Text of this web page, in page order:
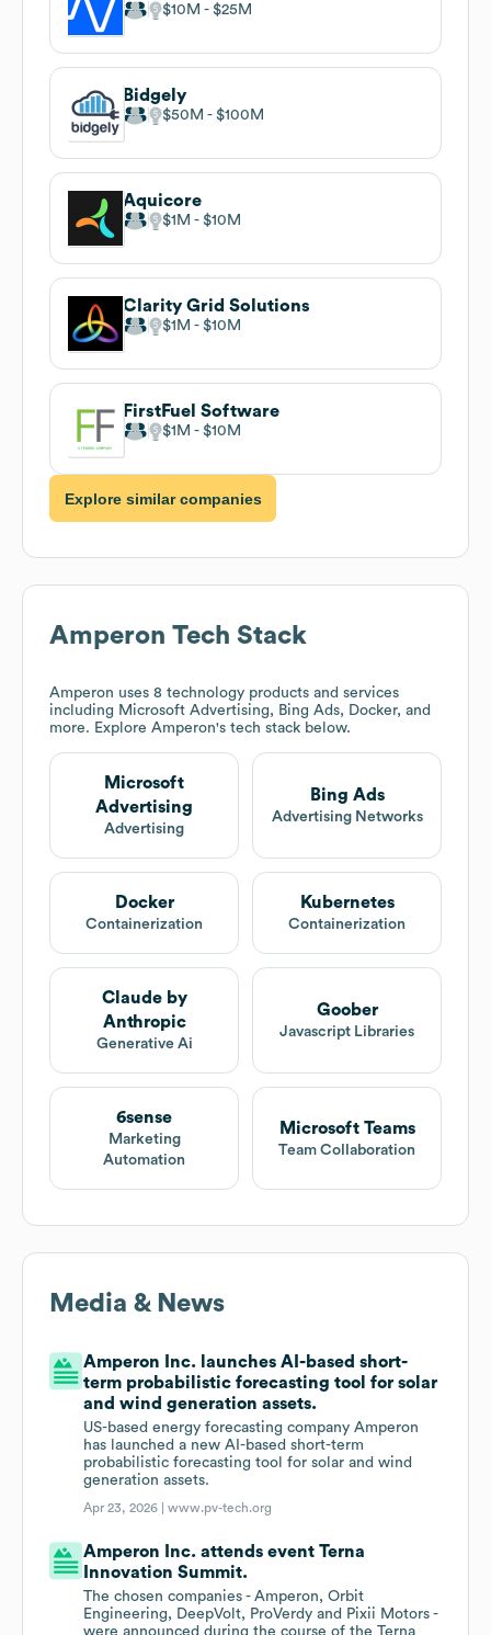
$10M $25M
Bidgely
$50M $100M
Aquicore
$1M $10M
Clarity Grid Solutions
$1M $10M
FirstFuel Software
$1M $10M
Explore similar companies
Amperon Tech Stack
Amperon uses 8 technology products and services
including Microsoft Advertising, Bing Ads, Docker, and
more. Explore Amperon's tech stack below.
Microsoft
Advertising
Advertising
Bing Ads
Advertising Networks
Docker
Containerization
Kubernetes
Containerization
Claude by
Anthropic
Generative Ai
Goober
Javascript Libraries
6sense
Marketing
Automation
Microsoft Teams
Team Collaboration
Media & News
Amperon Inc. launches AI-based short-
term probabilistic forecasting tool for solar
and wind generation assets.
US-based energy forecasting company Amperon
has launched a new AI-based short-term
probabilistic forecasting tool for solar and wind
generation assets.
Apr 23, 2026 |www.pv-tech.org
Amperon Inc. attends event Terna
Innovation Summit.
The chosen companies - Amperon, Orbit
Engineering, DeepVolt, ProVerdy and Pixii Motors -
were announced during the course of the Terna